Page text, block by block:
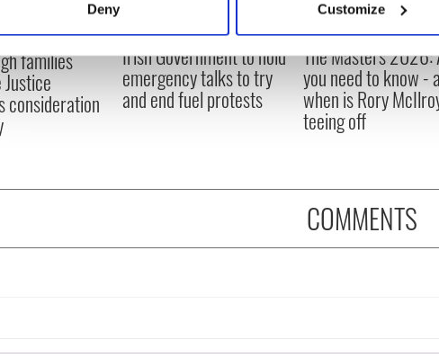
out more about how your personal data is processed and set your
cookies to personalise content and ads, to provide social media
about your use of our site with our social media, advertising
information that you’ve provided to them or that they’ve collected
Deny Customize
families
consideration
Irish Government to hold
emergency talks to try
and end fuel protests
The Masters 2026:
you need to know -
when is Rory
teeing off
COMMENTS